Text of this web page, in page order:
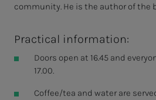
community. He is the author of the
Practical information:
Doors open at 16.45 and
17.00.
Coffee/tea and water are